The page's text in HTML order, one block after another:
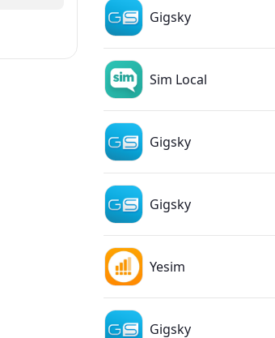
Gigsky
Sim Local
Gigsky
Gigsky
Yesim
Gigsky